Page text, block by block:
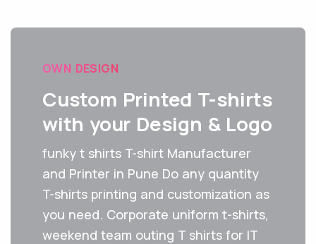
OWN DESIGN
Custom Printed T-shirts
with your Design & Logo
funky t shirts T-shirt Manufacturer
and Printer in Pune Do any quantity
T-shirts printing and customization as
you need. Corporate uniform t-shirts,
weekend team outing T shirts for IT